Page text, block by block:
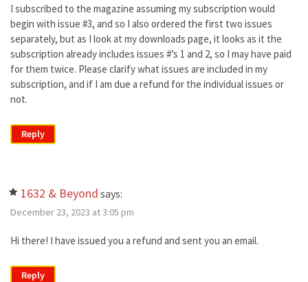
I subscribed to the magazine assuming my subscription would
begin with issue #3, and so I also ordered the first two issues
separately, but as I look at my downloads page, it looks as it the
subscription already includes issues #’s 1 and 2, so I may have paid
for them twice. Please clarify what issues are included in my
subscription, and if I am due a refund for the individual issues or
not.
Reply
1632 & Beyond says:
December 23, 2023 at 3:05 pm
Hi there! I have issued you a refund and sent you an email.
Reply